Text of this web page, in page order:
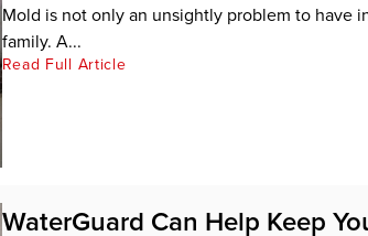
Mold is not only an unsightly problem to have
family. A...
Read Full Article
WaterGuard Can Help Keep